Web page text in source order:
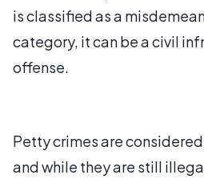
is classified as a
category, it can be a civil
offense.
Petty crimes are
and while they are still